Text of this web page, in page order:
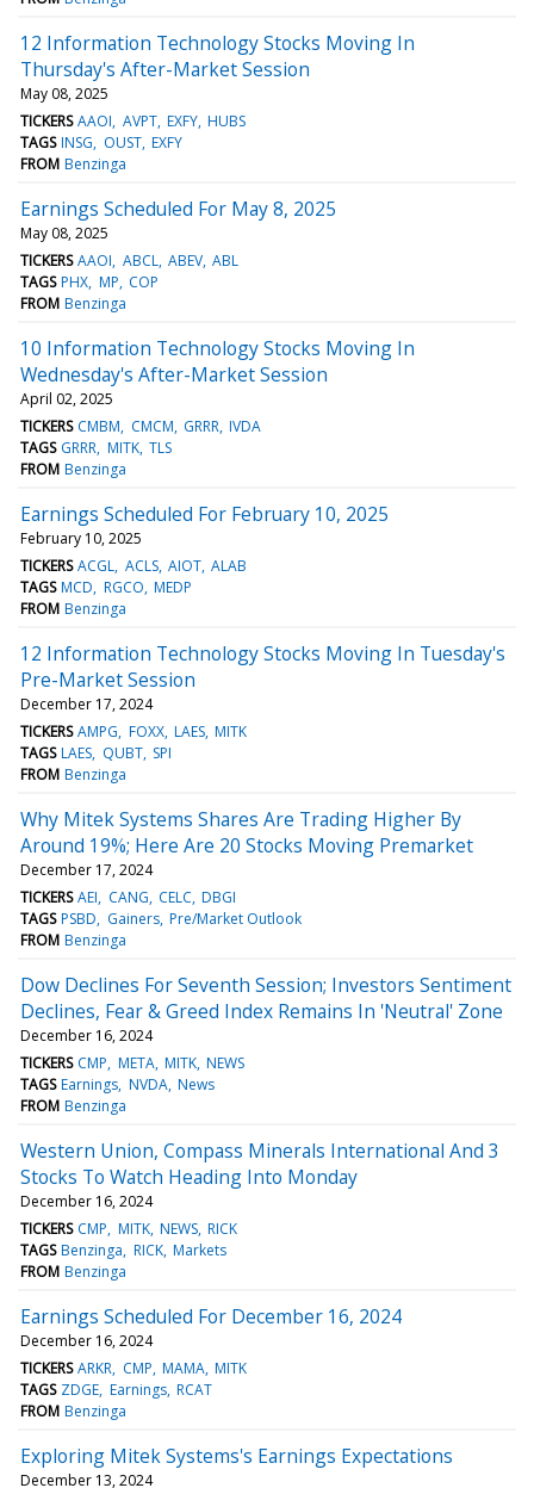
12 Information Technology Stocks Moving In
Thursday's After-Market Session
May 08, 2025
TICKERS AAOI AVPT EXFY HUBS
TAGS INSG OUST EXFY
FROM Benzinga
Earnings Scheduled For May 8, 2025
May 08, 2025
TICKERS AAOI ABCL ABEV ABL
TAGS PHX MP COP
FROM Benzinga
10 Information Technology Stocks Moving In
Wednesday's After-Market Session
April 02, 2025
TICKERS CMBM CMCM GRRR IVDA
TAGS GRRR MITK TLS
FROM Benzinga
Earnings Scheduled For February 10, 2025
February 10, 2025
TICKERS ACGL ACLS AIOT ALAB
TAGS MCD RGCO MEDP
FROM Benzinga
12 Information Technology Stocks Moving In Tuesday's
Pre-Market Session
December 17, 2024
TICKERS AMPG FOXX LAES MITK
TAGS LAES QUBT SPI
FROM Benzinga
Why Mitek Systems Shares Are Trading Higher By
Around 19%; Here Are 20 Stocks Moving Premarket
December 17, 2024
TICKERS AEI CANG CELC DBGI
TAGS PSBD Gainers Pre/Market Outlook
FROM Benzinga
Dow Declines For Seventh Session; Investors Sentiment
Declines, Fear & Greed Index Remains In 'Neutral' Zone
December 16, 2024
TICKERS CMP META MITK NEWS
TAGS Earnings NVDA News
FROM Benzinga
Western Union, Compass Minerals International And 3
Stocks To Watch Heading Into Monday
December 16, 2024
TICKERS CMP MITK NEWS RICK
TAGS Benzinga RICK Markets
FROM Benzinga
Earnings Scheduled For December 16, 2024
December 16, 2024
TICKERS ARKR CMP MAMA MITK
TAGS ZDGE Earnings RCAT
FROM Benzinga
Exploring Mitek Systems's Earnings Expectations
December 13, 2024